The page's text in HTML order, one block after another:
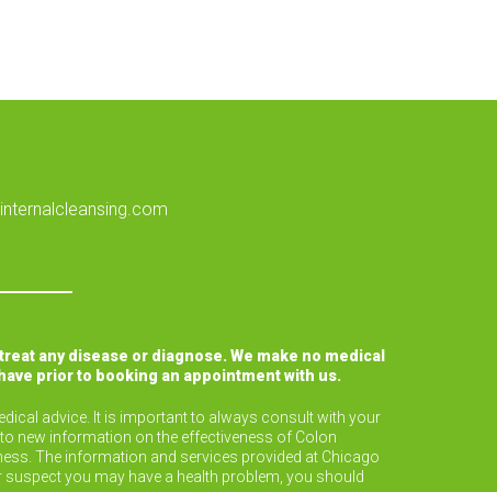
any disease or diagnose. We make no medical
prior to booking an appointment with us.
advice. It is important to always consult with your
new information on the effectiveness of Colon
The information and services provided at Chicago
you may have a health problem, you should